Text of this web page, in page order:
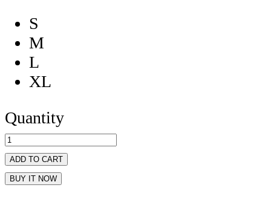
S
M
L
XL
Quantity
ADD TO CART
BUY IT NOW